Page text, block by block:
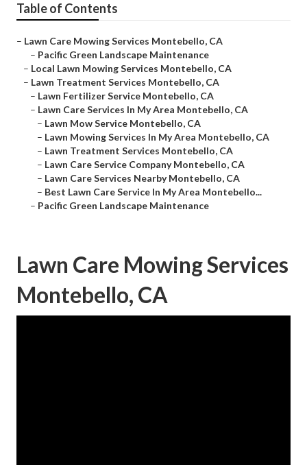
Table of Contents
– Lawn Care Mowing Services Montebello, CA
– Pacific Green Landscape Maintenance
– Local Lawn Mowing Services Montebello, CA
– Lawn Treatment Services Montebello, CA
– Lawn Fertilizer Service Montebello, CA
– Lawn Care Services In My Area Montebello, CA
– Lawn Mow Service Montebello, CA
– Lawn Mowing Services In My Area Montebello, CA
– Lawn Treatment Services Montebello, CA
– Lawn Care Service Company Montebello, CA
– Lawn Care Services Nearby Montebello, CA
– Best Lawn Care Service In My Area Montebello...
– Pacific Green Landscape Maintenance
Lawn Care Mowing Services
Montebello, CA